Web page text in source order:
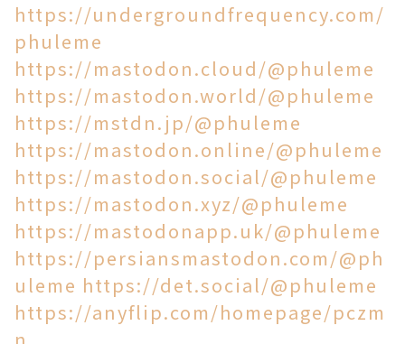
https://undergroundfrequency.com/
phuleme
https://mastodon.cloud/@phuleme
https://mastodon.world/@phuleme
https://mstdn.jp/@phuleme
https://mastodon.online/@phuleme
https://mastodon.social/@phuleme
https://mastodon.xyz/@phuleme
https://mastodonapp.uk/@phuleme
https://persiansmastodon.com/@ph
uleme https://det.social/@phuleme
https://anyflip.com/homepage/pczm